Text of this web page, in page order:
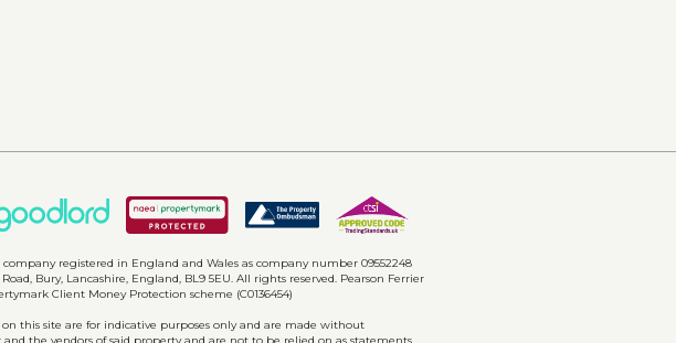
registered in England and Wales as company number 09552248
Bury, Lancashire, England, BL9 5EU. All rights reserved. Pearson Ferrier
Client Money Protection scheme (C0136454)
this site are for indicative purposes only and are made without